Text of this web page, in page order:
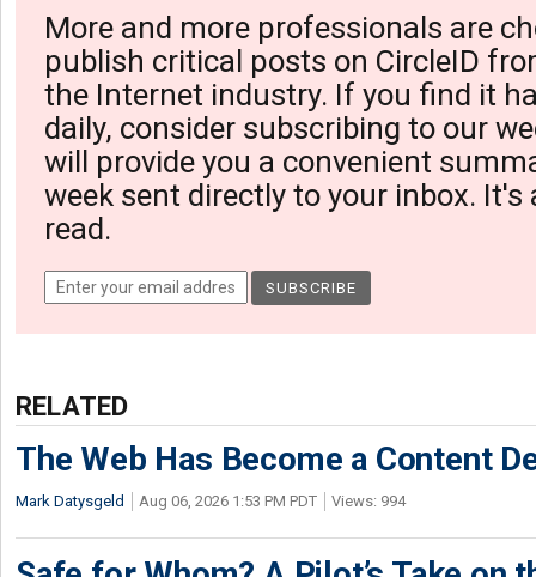
More and more professionals are
publish critical posts on CircleID
the Internet industry. If you find it
daily, consider subscribing to our
will provide you a convenient
week sent directly to your inbox. It's
read.
RELATED
The Web Has Become a Content
Mark Datysgeld Aug 06, 2026 1:53 PM PDT Views: 994